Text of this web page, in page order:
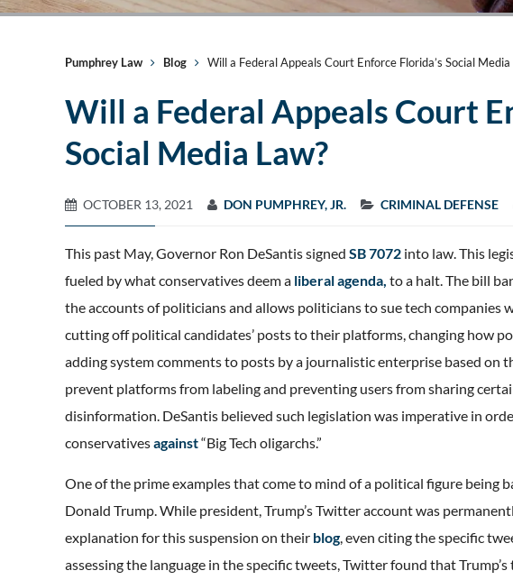
Pumphrey Law Blog Will a Federal Appeals Court Enforce Florida’s Social Media
Will a Federal Appeals Court
Social Media Law?
OCTOBER 13, 2021 DON PUMPHREY, JR. CRIMINAL DEFENSE
This past May, Governor Ron DeSantis signed SB 7072 into law. This
fueled by what conservatives deem a liberal agenda, to a halt. The bill
the accounts of politicians and allows politicians to sue tech companies
cutting off political candidates’ posts to their platforms, changing how
adding system comments to posts by a journalistic enterprise based on
prevent platforms from labeling and preventing users from sharing
disinformation. DeSantis believed such legislation was imperative in
conservativesagainst“Big Tech oligarchs.”
One of the prime examples that come to mind of a political figure being
Donald Trump. While president, Trump’s Twitter account was
explanation for this suspension on their blog, even citing the specific
assessing the language in the specific tweets, Twitter found that